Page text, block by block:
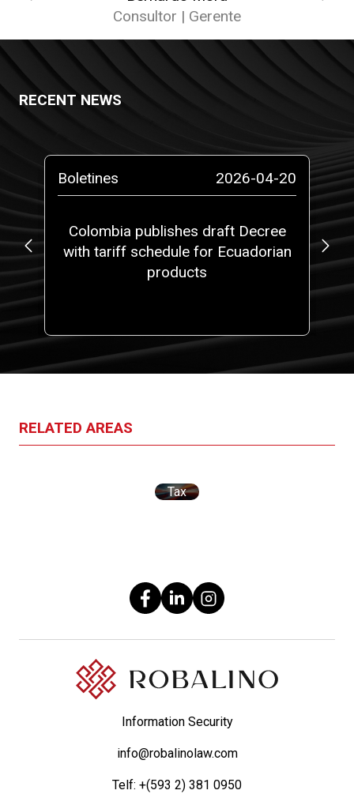
Consultor | Gerente
RECENT NEWS
Boletines 2026-04-20
Colombia publishes draft Decree
with tariff schedule for Ecuadorian
products
RELATED AREAS
Tax
Information Security
info@robalinolaw.com
Telf: +(593 2) 381 0950